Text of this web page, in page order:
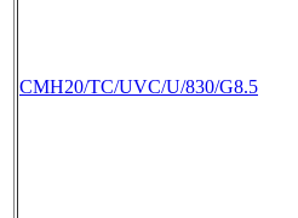
CMH20/TC/UVC/U/830/G8.5